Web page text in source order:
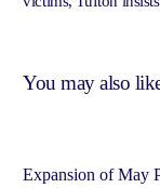
You may also
Expansion of May